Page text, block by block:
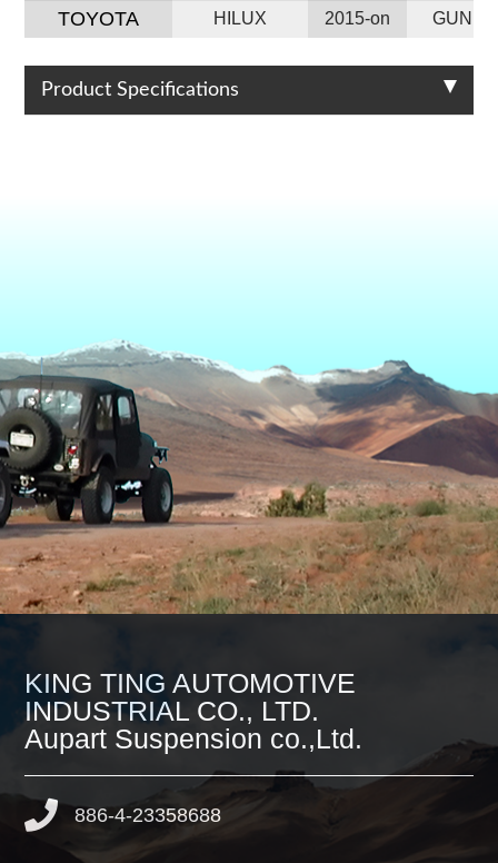
TOYOTA HILUX 2015-on GUN
Product Specifications
KING TING AUTOMOTIVE
INDUSTRIAL CO., LTD.
Aupart Suspension co.,Ltd.
886-4-23358688